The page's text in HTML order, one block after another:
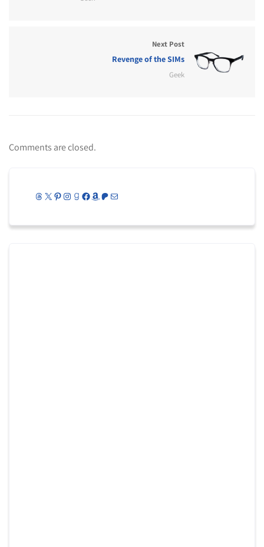
Next Post
Revenge of the SIMs
Geek
Comments are closed.
Threads
X Pinterest
Instagram
Goodreads
Facebook
Amazon
Patreon
Mail